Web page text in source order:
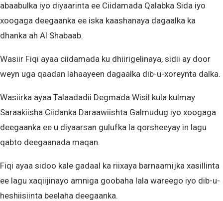
abaabulka iyo diyaarinta ee Ciidamada Qalabka Sida iyo
xoogaga deegaanka ee iska kaashanaya dagaalka ka
dhanka ah Al Shabaab.
Wasiir Fiqi ayaa ciidamada ku dhiirigelinaya, sidii ay door
weyn uga qaadan lahaayeen dagaalka dib-u-xoreynta dalka.
Wasiirka ayaa Talaadadii Degmada Wisil kula kulmay
Saraakiisha Ciidanka Daraawiishta Galmudug iyo xoogaga
deegaanka ee u diyaarsan gulufka la qorsheeyay in lagu
qabto deegaanada maqan.
Fiqi ayaa sidoo kale gadaal ka riixaya barnaamijka xasillinta
ee lagu xaqiijinayo amniga goobaha lala wareego iyo dib-u-
heshiisiinta beelaha deegaanka.